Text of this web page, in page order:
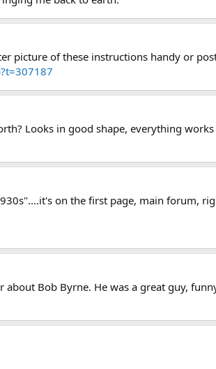
picture of these instructions handy or
Looks in good shape, everything
on the first page, main forum,
Bob Byrne. He was a great guy,